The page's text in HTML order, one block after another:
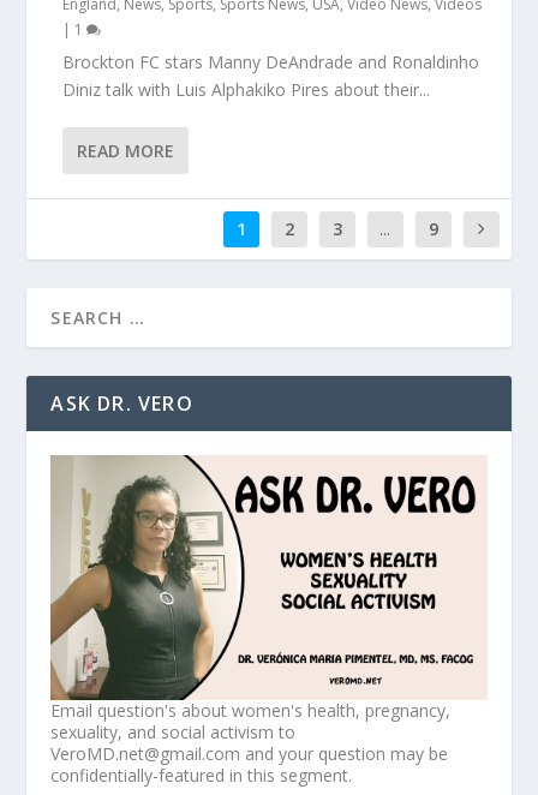
| 1
Brockton FC stars Manny DeAndrade and Ronaldinho
Diniz talk with Luis Alphakiko Pires about their...
READ MORE
1 2 3 ... 9
ASK DR. VERO
Email question's about women's health, pregnancy,
sexuality, and social activism to
VeroMD.net@gmail.com and your question may be
confidentially-featured in this segment.